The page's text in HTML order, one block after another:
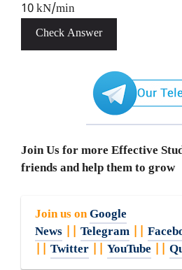
10 kN/min
Check Answer
Join Us for more Effective
friends and help them to grow
Join us onGoogle
News
Telegram
Twitter YouTube